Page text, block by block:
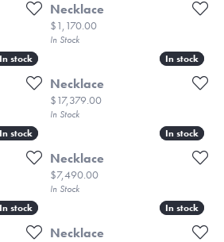
Necklace
Price:
$1,170.00
In Stock
In stock
In stock In stock
In stock
Necklace
Price:
$17,379.00
In Stock
In stock
In stock In stock
In stock
Necklace
Price:
$7,490.00
In Stock
In stock
In stock In stock
In stock
Necklace